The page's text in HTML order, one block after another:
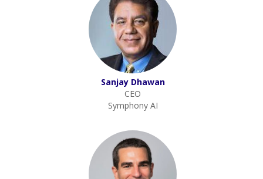
Sanjay Dhawan
CEO
Symphony AI